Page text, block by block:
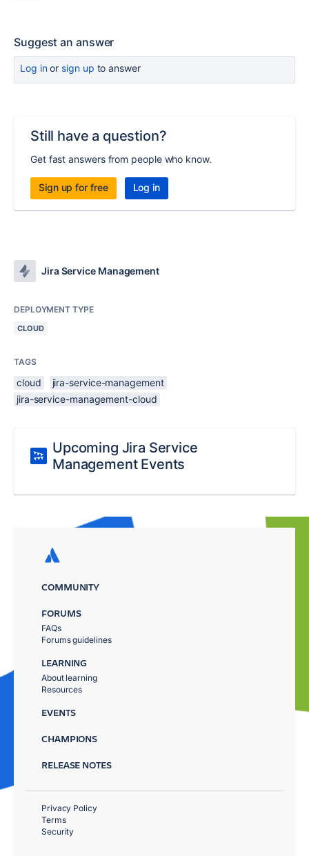
Suggest an answer
Log inor sign up to answer
Still have a question?
Get fast answers from people who know.
Sign up for free Log in
Jira Service Management
DEPLOYMENT TYPE
CLOUD
TAGS
cloud
jira-service-management
jira-service-management-cloud
Upcoming Jira Service
Management Events
COMMUNITY
FORUMS
FAQs
Forums guidelines
LEARNING
About learning
Resources
EVENTS
CHAMPIONS
RELEASE NOTES
Privacy Policy
Terms
Security